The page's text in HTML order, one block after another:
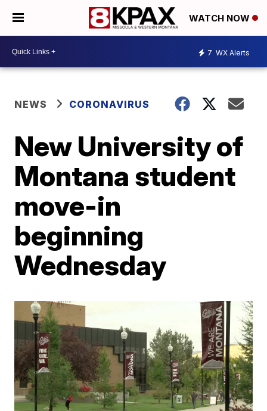
WATCH NOW
7 WX Alerts
NEWS CORONAVIRUS
New University of
Montana student
move-in
beginning
Wednesday